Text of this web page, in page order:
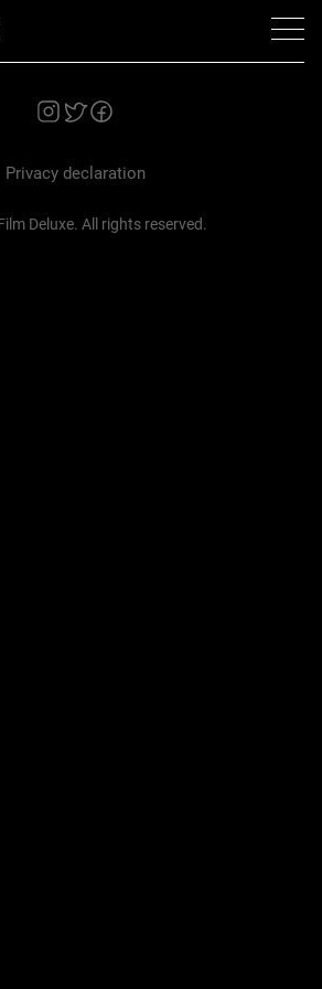
Privacy declaration
Deluxe. All rights reserved.